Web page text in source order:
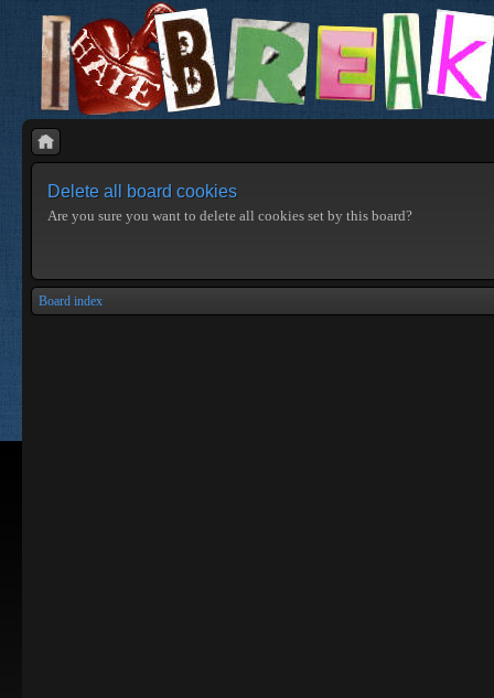
Delete all board cookies
Are you sure you want to delete all cookies set by this board?
Board index